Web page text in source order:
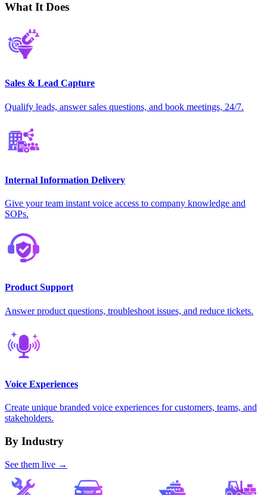
What It Does
Sales & Lead Capture
Qualify leads, answer sales questions, and book meetings, 24/7.
Internal Information Delivery
Give your team instant voice access to company knowledge and
SOPs.
Product Support
Answer product questions, troubleshoot issues, and reduce tickets.
Voice Experiences
Create unique branded voice experiences for customers, teams, and
stakeholders.
By Industry
See them live →